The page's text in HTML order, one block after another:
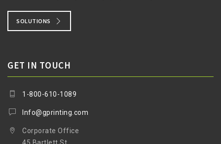
SOLUTIONS
GET IN TOUCH
1-800-610-1089
Info@gprinting.com
Corporate Office